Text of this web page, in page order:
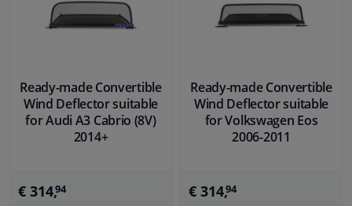
Ready-made Convertible
Wind Deflector suitable
for Audi A3 Cabrio (8V)
2014+
€ 314,94
Ready-made Convertible
Wind Deflector suitable
for Volkswagen Eos
2006-2011
€ 314,94